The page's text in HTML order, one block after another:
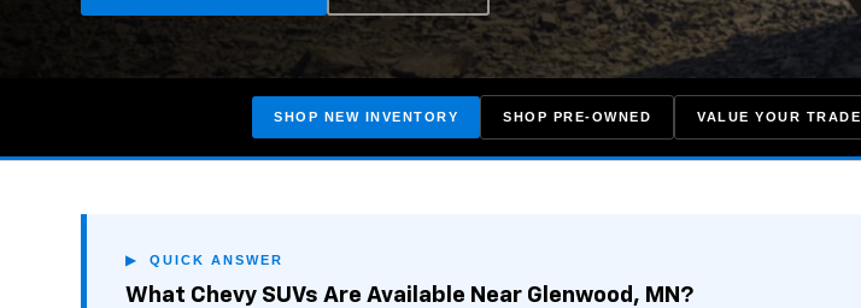
SHOP NEW INVENTORY SHOP PRE-OWNED VALUE YOUR TRADE
▶ QUICK ANSWER
What Chevy SUVs Are Available Near Glenwood, MN?